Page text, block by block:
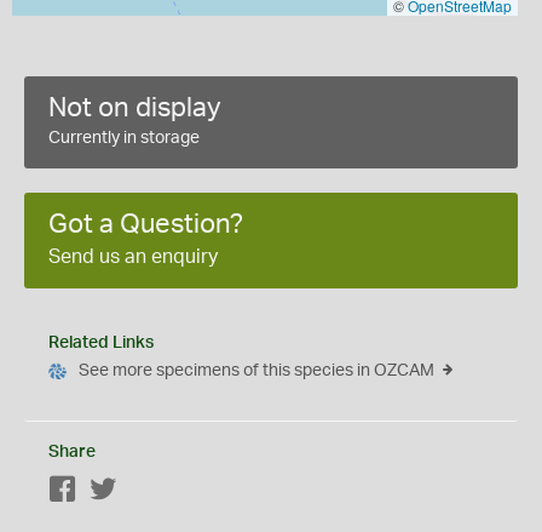
©OpenStreetMap
Not on display
Currently in storage
Got a Question?
Send us an enquiry
Related Links
See more specimens of this species in OZCAM
Share
Facebook